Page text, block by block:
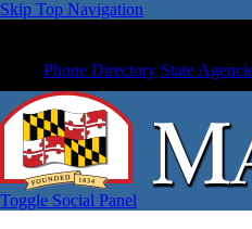
Skip Top Navigation
Phone Directory State
Toggle Social Panel